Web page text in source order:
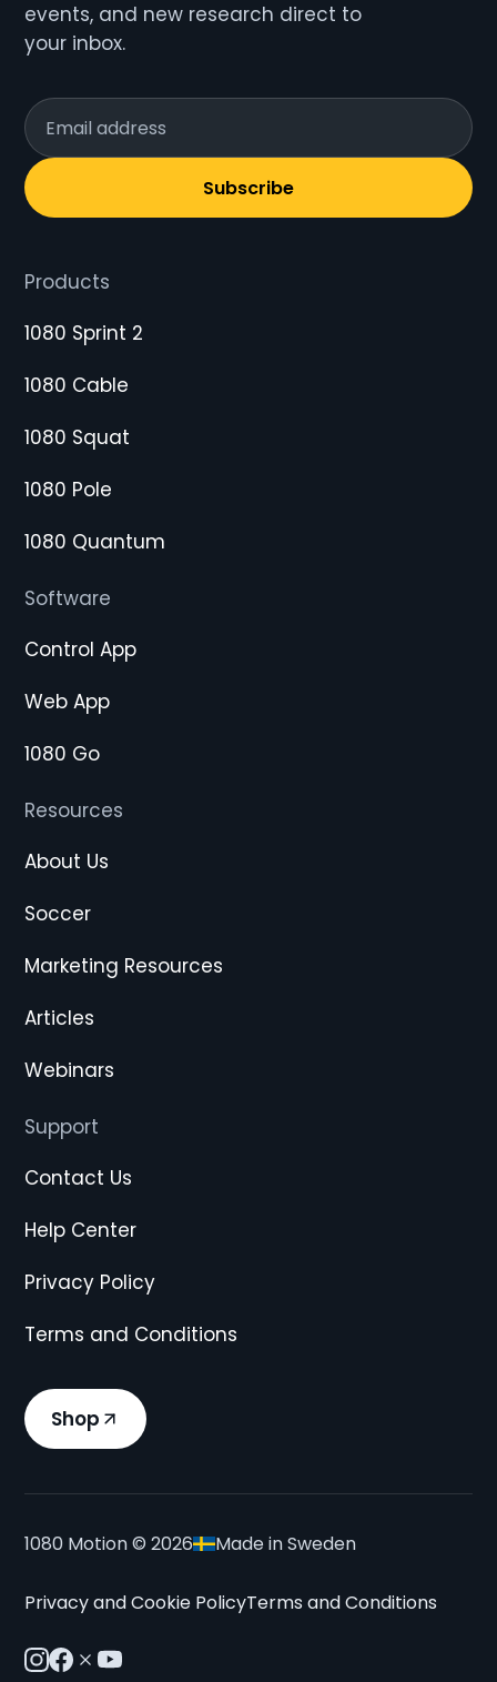
events, and new research direct to
your inbox.
Subscribe
Products
1080 Sprint 2
1080 Cable
1080 Squat
1080 Pole
1080 Quantum
Software
Control App
Web App
1080 Go
Resources
About Us
Soccer
Marketing Resources
Articles
Webinars
Support
Contact Us
Help Center
Privacy Policy
Terms and Conditions
Shop
1080 Motion © 2026 Made in Sweden
Privacy and Cookie PolicyTerms and Conditions